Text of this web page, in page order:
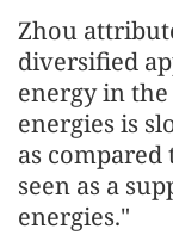
Zhou
diversified
energy in
energies is
as
seen as a
energies."